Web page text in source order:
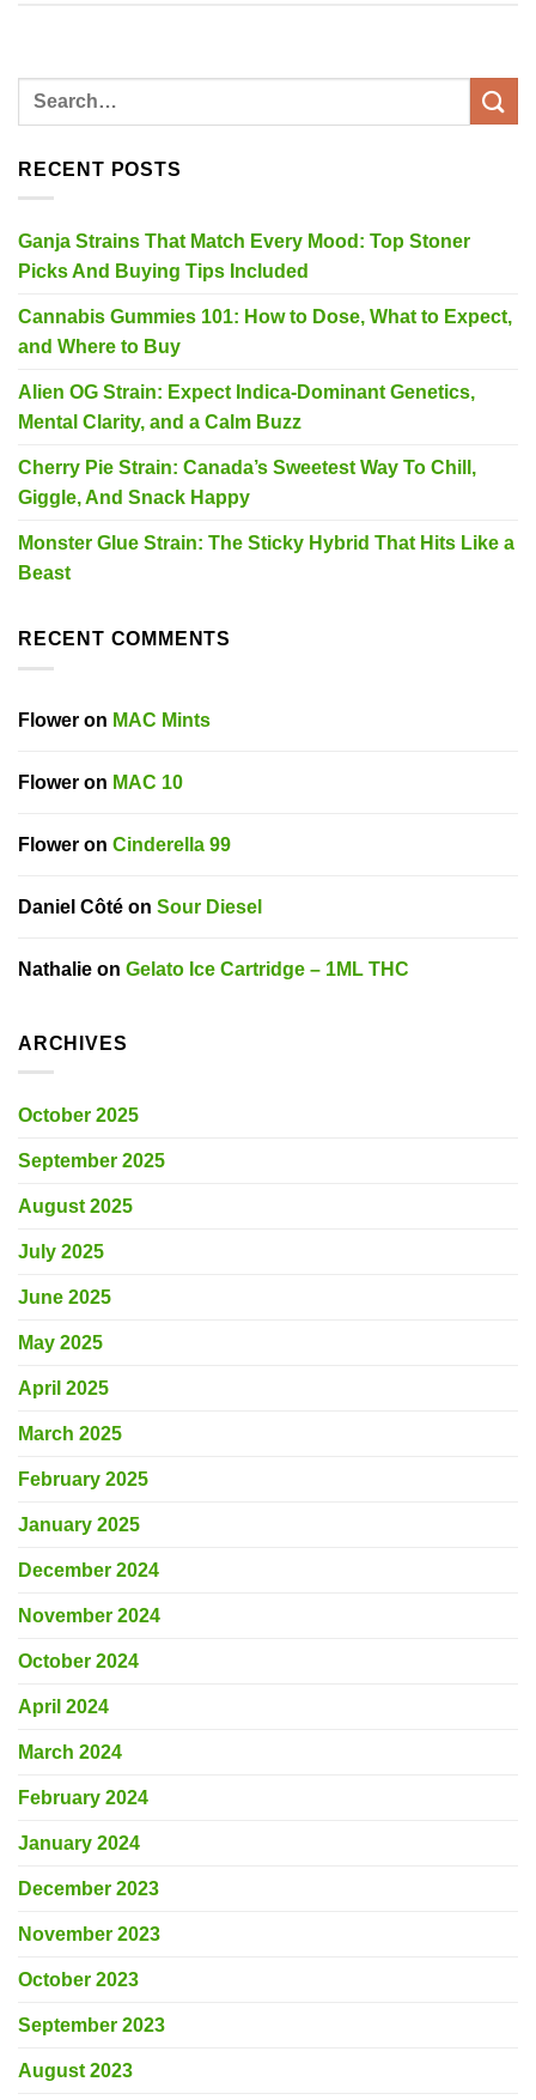
RECENT POSTS
Ganja Strains That Match Every Mood: Top Stoner
Picks And Buying Tips Included
Cannabis Gummies 101: How to Dose, What to Expect,
and Where to Buy
Alien OG Strain: Expect Indica-Dominant Genetics,
Mental Clarity, and a Calm Buzz
Cherry Pie Strain: Canada’s Sweetest Way To Chill,
Giggle, And Snack Happy
Monster Glue Strain: The Sticky Hybrid That Hits Like a
Beast
RECENT COMMENTS
Flower on MAC Mints
Flower on MAC 10
Flower on Cinderella 99
Daniel Côté on Sour Diesel
Nathalie on Gelato Ice Cartridge – 1ML THC
ARCHIVES
October 2025
September 2025
August 2025
July 2025
June 2025
May 2025
April 2025
March 2025
February 2025
January 2025
December 2024
November 2024
October 2024
April 2024
March 2024
February 2024
January 2024
December 2023
November 2023
October 2023
September 2023
August 2023